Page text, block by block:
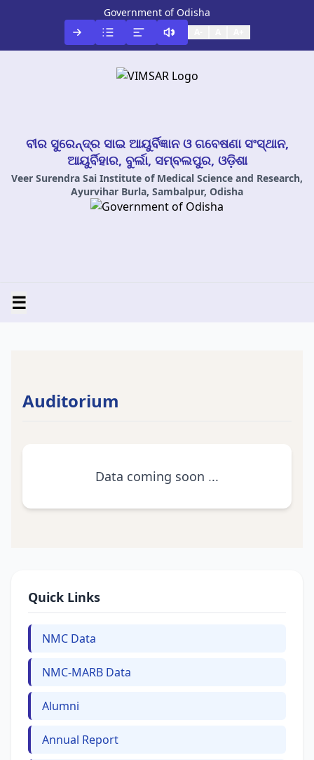
Government of Odisha
ବୀର ସୁରେନ୍ଦ୍ର ସାଇ ଆୟୁର୍ବିଜ୍ଞାନ ଓ ଗବେଷଣା ସଂସ୍ଥାନ,
ଆୟୁର୍ବିହାର, ବୁର୍ଲା, ସମ୍ବଲପୁର, ଓଡ଼ିଶା
Veer Surendra Sai Institute of Medical Science and Research,
Ayurvihar Burla, Sambalpur, Odisha
☰
Auditorium
Data coming soon ...
Quick Links
NMC Data
NMC-MARB Data
Alumni
Annual Report